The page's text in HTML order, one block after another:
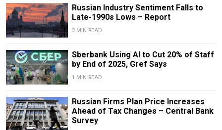
Russian Industry Sentiment Falls to
Late-1990s Lows – Report
2 MIN READ
Sberbank Using AI to Cut 20% of Staff
by End of 2025, Gref Says
1 MIN READ
Russian Firms Plan Price Increases
Ahead of Tax Changes – Central Bank
Survey